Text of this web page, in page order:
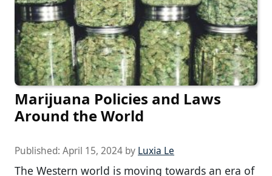
Marijuana Policies and Laws
Around the World
Published: April 15, 2024 by Luxia Le
The Western world is moving towards an era of